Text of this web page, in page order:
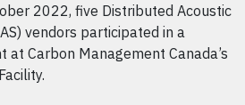
2022, five Distributed Acoustic
vendors participated in a
Carbon Management Canada’s